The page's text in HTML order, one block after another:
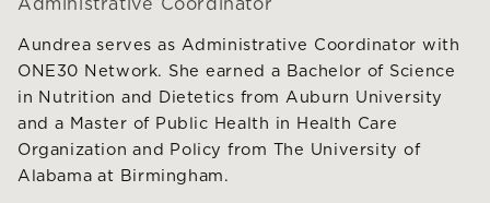
Administrative Coordinator
Aundrea serves as Administrative Coordinator with
ONE30 Network. She earned a Bachelor of Science
in Nutrition and Dietetics from Auburn University
and a Master of Public Health in Health Care
Organization and Policy from The University of
Alabama at Birmingham.